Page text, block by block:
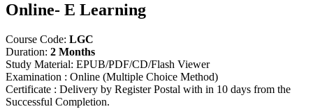
Online- E Learning
Course Code: LGC
Duration: 2 Months
Study Material: EPUB/PDF/CD/Flash Viewer
Examination : Online (Multiple Choice Method)
Certificate : Delivery by Register Postal with in 10 days from the
Successful Completion.